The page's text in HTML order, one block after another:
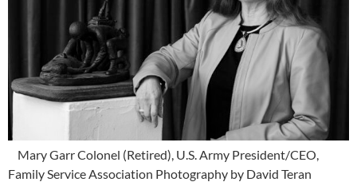
Mary Garr Colonel (Retired), U.S. Army President/CEO,
Family Service Association Photography by David Teran